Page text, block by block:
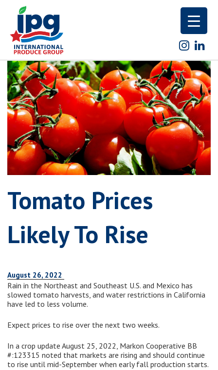
Tomato Prices
Likely To Rise
August 26, 2022
Rain in the Northeast and Southeast U.S. and Mexico has
slowed tomato harvests, and water restrictions in California
have led to less volume.
Expect prices to rise over the next two weeks.
In a crop update August 25, 2022, Markon Cooperative BB
#:123315 noted that markets are rising and should continue
to rise until mid-September when early fall production starts.